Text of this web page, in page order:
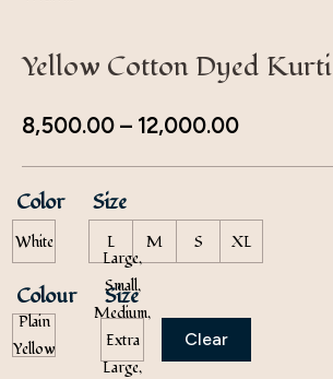
Yellow Cotton Dyed Kurti
8,500.00 – 12,000.00
Color
White
Size
L M S XL
Colour
Plain
Yellow
Size
Large,
Small,
Medium,
Extra
Large,
Clear